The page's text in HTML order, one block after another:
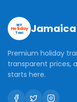
MY
Holiday
Taxi
Premium holiday
transparent prices,
starts here.